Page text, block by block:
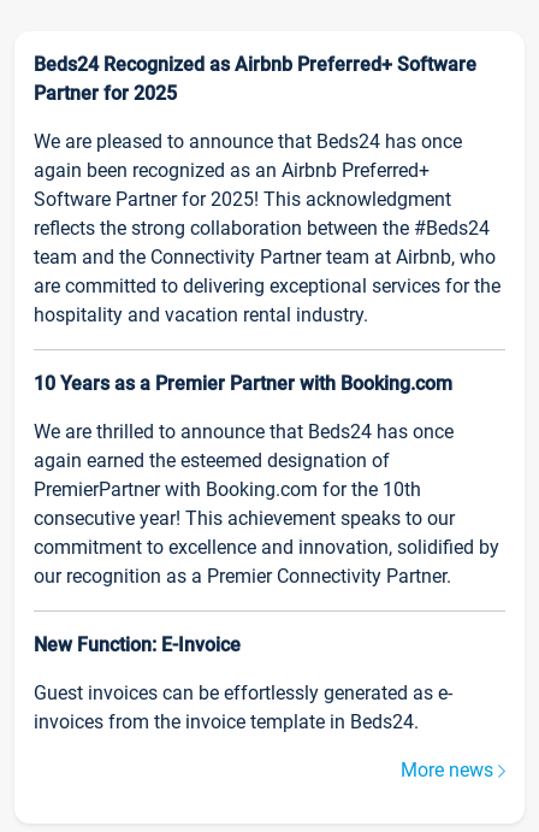
Beds24 Recognized as Airbnb Preferred+ Software
Partner for 2025
We are pleased to announce that Beds24 has once
again been recognized as an Airbnb Preferred+
Software Partner for 2025! This acknowledgment
reflects the strong collaboration between the #Beds24
team and the Connectivity Partner team at Airbnb, who
are committed to delivering exceptional services for the
hospitality and vacation rental industry.
10 Years as a Premier Partner with Booking.com
We are thrilled to announce that Beds24 has once
again earned the esteemed designation of
PremierPartner with Booking.com for the 10th
consecutive year! This achievement speaks to our
commitment to excellence and innovation, solidified by
our recognition as a Premier Connectivity Partner.
New Function: E-Invoice
Guest invoices can be effortlessly generated as e-
invoices from the invoice template in Beds24.
More news